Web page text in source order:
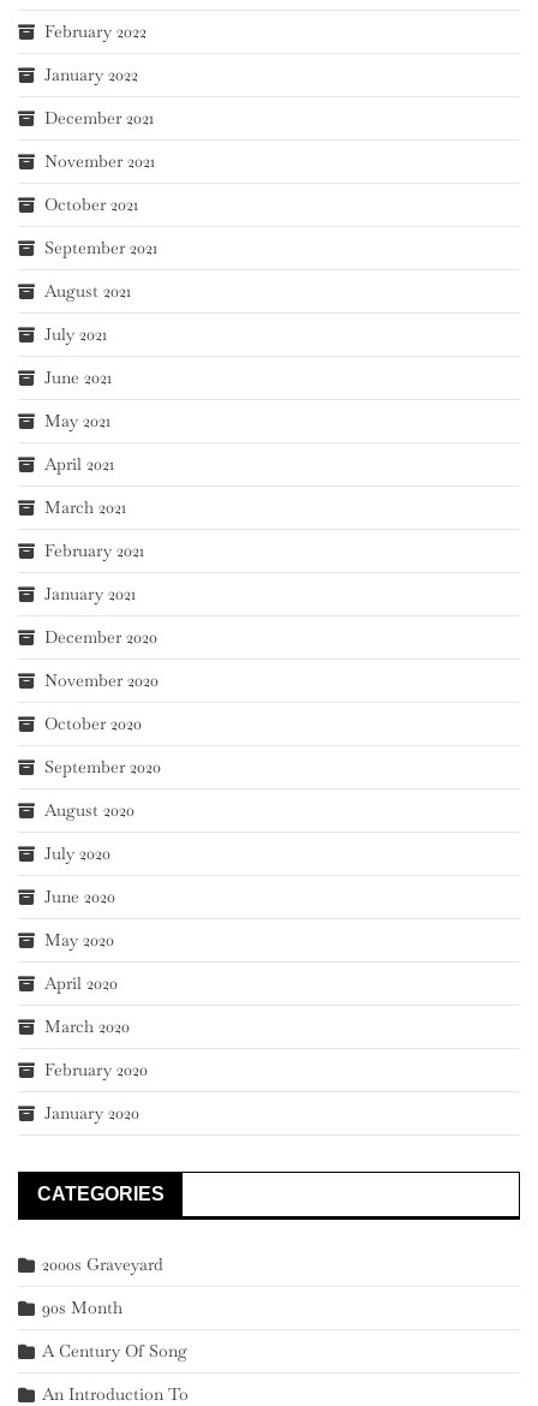
February 2022
January 2022
December 2021
November 2021
October 2021
September 2021
August 2021
July 2021
June 2021
May 2021
April 2021
March 2021
February 2021
January 2021
December 2020
November 2020
October 2020
September 2020
August 2020
July 2020
June 2020
May 2020
April 2020
March 2020
February 2020
January 2020
CATEGORIES
2000s Graveyard
90s Month
A Century Of Song
An Introduction To